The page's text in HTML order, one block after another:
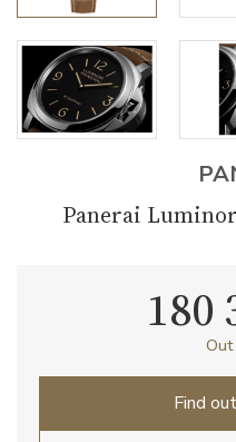
Panerai
180
Find